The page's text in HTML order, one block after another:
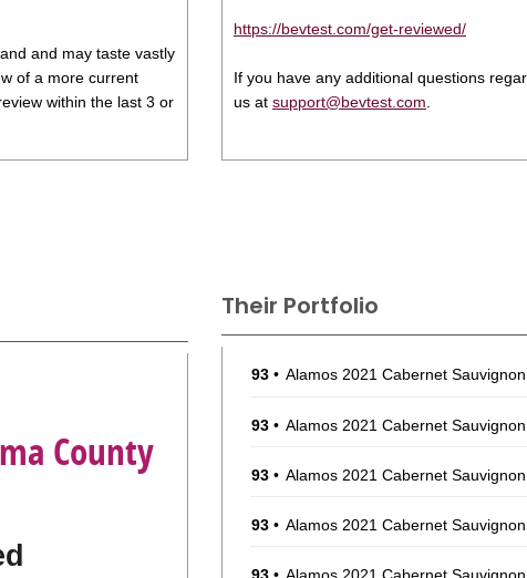
and may taste vastly
of a more current
within the last 3 or
https://bevtest.com/get-reviewed/
If you have any additional questions
us at support@bevtest.com
Their Portfolio
93 • Alamos 2021 Cabernet
93 • Alamos 2021 Cabernet
93 • Alamos 2021 Cabernet
93 • Alamos 2021 Cabernet
County